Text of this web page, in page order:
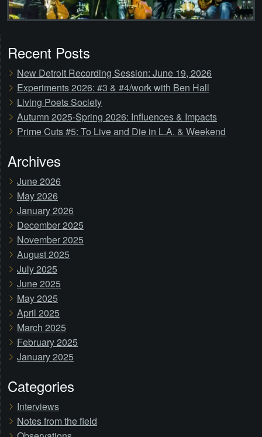
Recent Posts
New Detroit Recording Session: June 19, 2026
Experiments 2026: #3 & #4/work with Ben Hall
Living Poets Society
Autumn 2025-Spring 2026: Influences & Impacts
Prime Cuts #5: To Live and Die in L.A. & Weekend
Archives
June 2026
May 2026
January 2026
December 2025
November 2025
August 2025
July 2025
June 2025
May 2025
April 2025
March 2025
February 2025
January 2025
Categories
Interviews
Notes from the field